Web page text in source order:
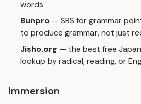
words
Bunpro — SRS for grammar
to produce grammar, not just
Jisho.org — the best free
lookup by radical, reading, or
Immersion